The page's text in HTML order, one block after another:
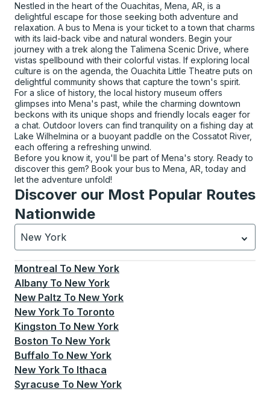
Nestled in the heart of the Ouachitas, Mena, AR, is a
delightful escape for those seeking both adventure and
relaxation. A bus to Mena is your ticket to a town that charms
with its laid-back vibe and natural wonders. Begin your
journey with a trek along the Talimena Scenic Drive, where
vistas spellbound with their colorful vistas. If exploring local
culture is on the agenda, the Ouachita Little Theatre puts on
delightful community shows that capture the town's spirit.
For a slice of history, the local history museum offers
glimpses into Mena's past, while the charming downtown
beckons with its unique shops and friendly locals eager for
a chat. Outdoor lovers can find tranquility on a fishing day at
Lake Wilhelmina or a buoyant paddle on the Cossatot River,
each offering a refreshing unwind.
Before you know it, you'll be part of Mena's story. Ready to
discover this gem? Book your bus to Mena, AR, today and
let the adventure unfold!
Discover our Most Popular Routes
Nationwide
New York
Currently selected: New York.Select is focused.
Montreal To New York
Albany To New York
New Paltz To New York
New York To Toronto
Kingston To New York
Boston To New York
Buffalo To New York
New York To Ithaca
Syracuse To New York